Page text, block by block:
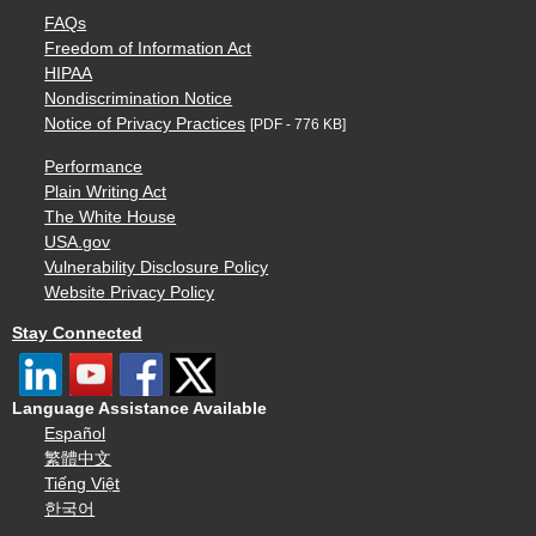
FAQs
Freedom of Information Act
HIPAA
Nondiscrimination Notice
Notice of Privacy Practices [PDF - 776 KB]
Performance
Plain Writing Act
The White House
USA.gov
Vulnerability Disclosure Policy
Website Privacy Policy
Stay Connected
Language Assistance Available
Español
繁體中文
Tiếng Việt
한국어